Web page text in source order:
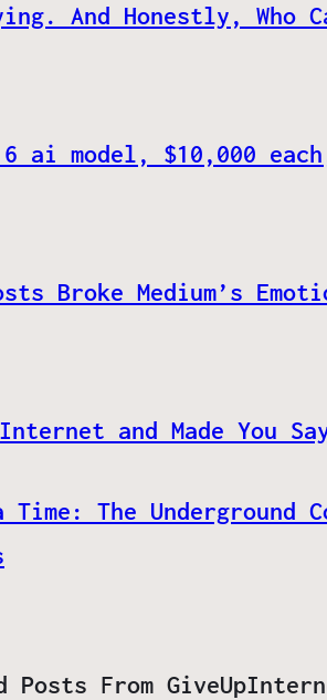
And Honestly, Who
6 ai model, $10,000
Broke Medium’s
and Made You
Time: The Underground
Posts From